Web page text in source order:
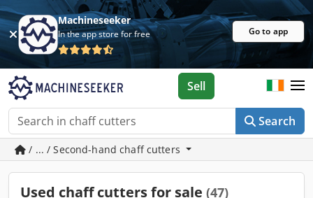
Machineseeker
In the app store for free Go to app
Search
Sell
/ ... / Second-hand chaff cutters
Used chaff cutters for sale (47)